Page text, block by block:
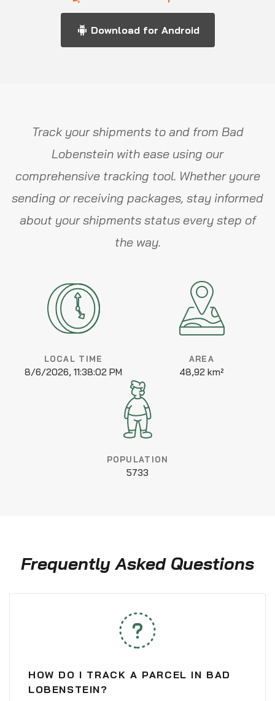
Download for Android
Track your shipments to and from Bad
Lobenstein with ease using our
comprehensive tracking tool. Whether youre
sending or receiving packages, stay informed
about your shipments status every step of
the way.
LOCAL TIME
8/6/2026, 11:38:02 PM
AREA
48,92 km²
POPULATION
5733
Frequently Asked Questions
HOW DO I TRACK A PARCEL IN BAD
LOBENSTEIN?